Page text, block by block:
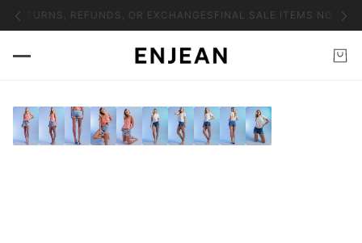
REFUNDS, OR EXCHANGES FINAL SALE ITEMS NO